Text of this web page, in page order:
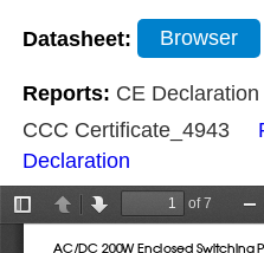
Datasheet: Browser
Reports: CE Declaration
CCC Certificate_4943
Declaration